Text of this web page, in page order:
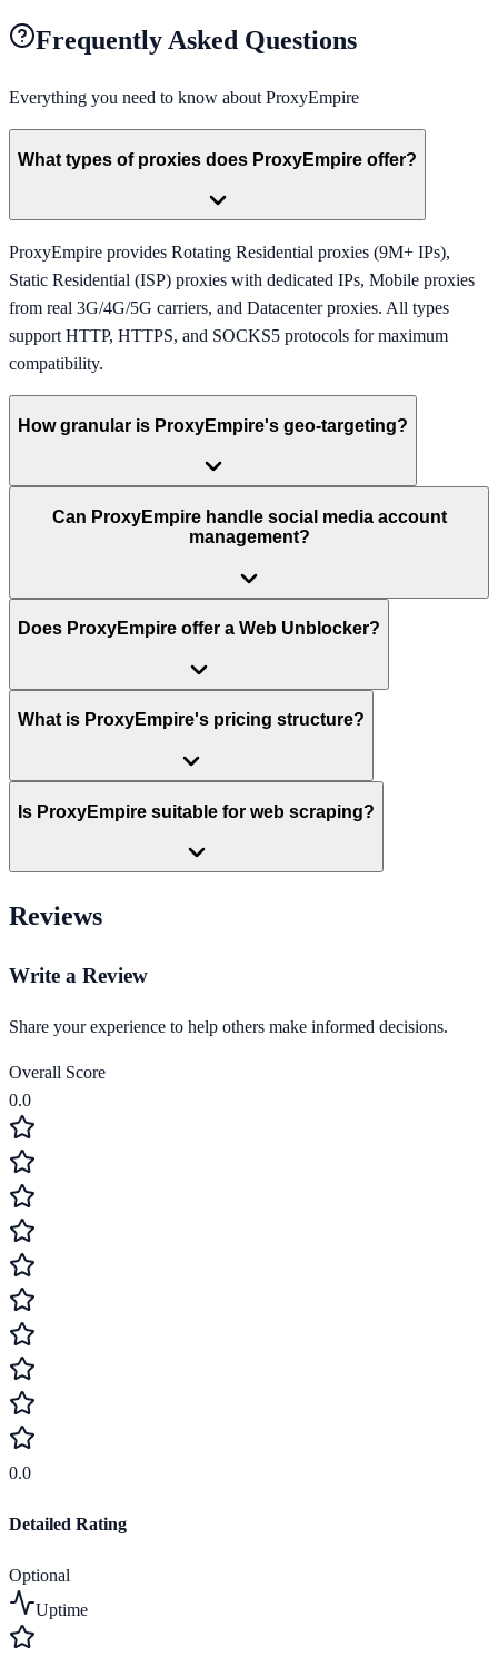
Frequently Asked Questions
Everything you need to know about ProxyEmpire
What types of proxies does ProxyEmpire offer?
ProxyEmpire provides Rotating Residential proxies (9M+ IPs),
Static Residential (ISP) proxies with dedicated IPs, Mobile proxies
from real 3G/4G/5G carriers, and Datacenter proxies. All types
support HTTP, HTTPS, and SOCKS5 protocols for maximum
compatibility.
How granular is ProxyEmpire's geo-targeting?
Can ProxyEmpire handle social media account
management?
Does ProxyEmpire offer a Web Unblocker?
What is ProxyEmpire's pricing structure?
Is ProxyEmpire suitable for web scraping?
Reviews
Write a Review
Share your experience to help others make informed decisions.
Overall Score
0.0
0.0
Detailed Rating
Optional
Uptime